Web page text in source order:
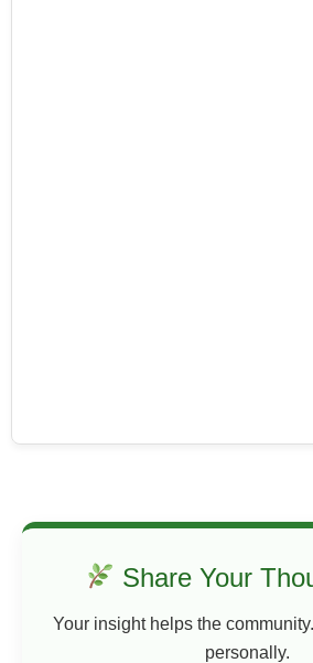
Share Your
Your insight helps the
personally.